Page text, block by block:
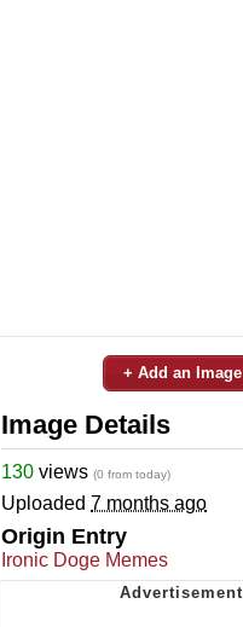
+ Add an Image
Image Details
130 views (0 from today)
Uploaded 7 months ago
Origin Entry
Ironic Doge Memes